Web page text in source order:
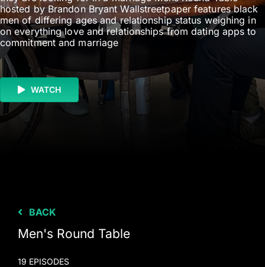
hosted by Brandon Bryant Wallstreetpaper features black
men of differing ages and relationship status weighing in
on everything love and relationships from dating apps to
commitment and marriage
WATCH
BACK
Men's Round Table
19 EPISODES